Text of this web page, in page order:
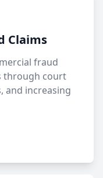
Claims
fraud
through court
and increasing